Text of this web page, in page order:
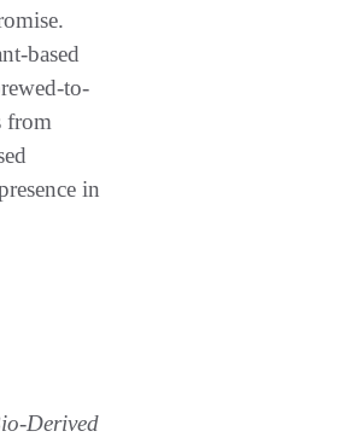
based
to-
from
in
Derived